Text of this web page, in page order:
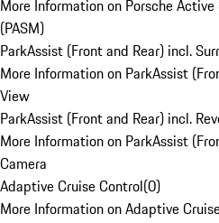
More Information on Porsche
(PASM)
ParkAssist (Front and Rear) incl.
More Information on ParkAssist
View
ParkAssist (Front and Rear) incl.
More Information on ParkAssist
Camera
Adaptive Cruise Control(0)
More Information on Adaptive